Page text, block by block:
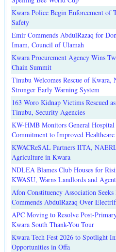
Kwara Police Begin Enforcement of
Safety
Emir Commends AbdulRazaq for
Imam, Council of Ulamah
Kwara Procurement Agency Wins
Chain Summit
Tinubu Welcomes Rescue of
Stronger Early Warning System
163 Woro Kidnap Victims Rescued
Tinubu, Security Agencies
KW-HMB Monitors General
Commitment to Improved
KWACReSAL Partners IITA,
Agriculture in Kwara
NDLEA Blames Club Houses for
KWASU, Warns Landlords and
Afon Constituency Association
Commends AbdulRazaq Over
APC Moving to Resolve Post-
Kwara South Thank-You Tour
Kwara Tech Fest 2026 to Spotlight
Opportunities in Offa